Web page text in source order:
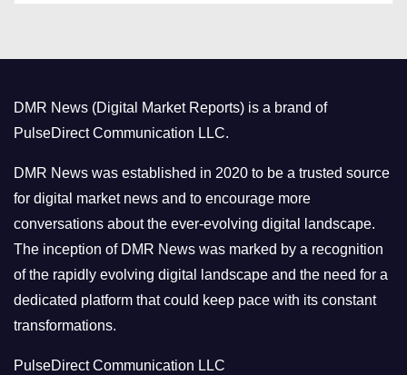
r
i
e
s
DMR News (Digital Market Reports) is a brand of
PulseDirect Communication LLC.
DMR News was established in 2020 to be a trusted source
for digital market news and to encourage more
conversations about the ever-evolving digital landscape.
The inception of DMR News was marked by a recognition
of the rapidly evolving digital landscape and the need for a
dedicated platform that could keep pace with its constant
transformations.
PulseDirect Communication LLC